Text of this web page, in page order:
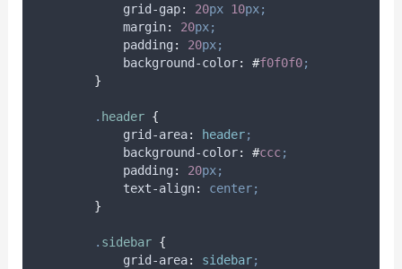
grid-gap: 20px 10px;
margin: 20px;
padding : 20px;
background-color: #f0f0f0;
}
. header {
grid-area: header;
background-color: #ccc;
padding : 20px;
text-align:
center;
}
. sidebar {
grid-area: sidebar;